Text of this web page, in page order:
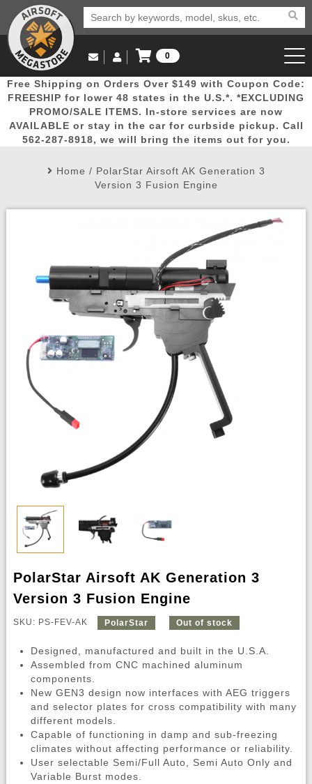
Popular
Picks
Door
Busters
Mega
Deals
New
Arrivals Airsoft
Airsoft
Email Us
(562) 287-8918
Log in to Your Account
Log In
Create Account
My Account My Orders Wish List
0
View Cart
Free Shipping on Orders Over $149 with Coupon Code:
FREESHIP for lower 48 states in the U.S.*. *EXCLUDING
PROMO/SALE ITEMS. In-store services are now
AVAILABLE or stay in the car for curbside pickup. Call
562-287-8918, we will bring the items out for you.
Home / PolarStar Airsoft AK Generation 3
Version 3 Fusion Engine
PolarStar Airsoft AK Generation 3
Version 3 Fusion Engine
SKU: PS-FEV-AK PolarStar Out of stock
Designed, manufactured and built in the U.S.A.
Assembled from CNC machined aluminum
components.
New GEN3 design now interfaces with AEG triggers
and selector plates for cross compatibility with many
different models.
Capable of functioning in damp and sub-freezing
climates without affecting performance or reliability.
User selectable Semi/Full Auto, Semi Auto Only and
Variable Burst modes.